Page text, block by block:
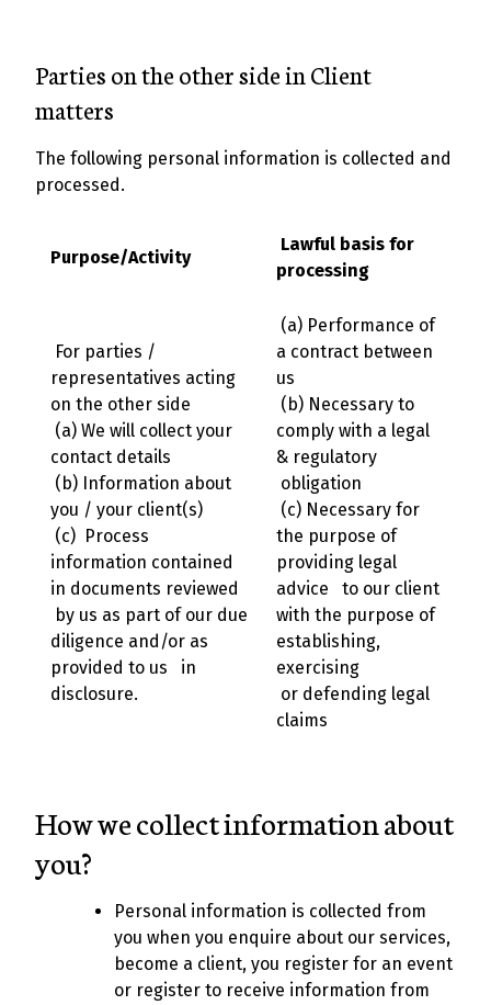
Parties on the other side in Client
matters
The following personal information is collected and
processed.
Purpose/Activity
Lawful basis for
processing
For parties /
representatives acting
on the other side
(a) We will collect your
contact details
(b) Information about
you / your client(s)
(c) Process
information contained
in documents reviewed
by us as part of our due
diligence and/or as
provided to us in
disclosure.
(a) Performance of
a contract between
us
(b) Necessary to
comply with a legal
& regulatory
obligation
(c) Necessary for
the purpose of
providing legal
advice to our client
with the purpose of
establishing,
exercising
or defending legal
claims
How we collect information about
you?
Personal information is collected from
you when you enquire about our services,
become a client, you register for an event
or register to receive information from